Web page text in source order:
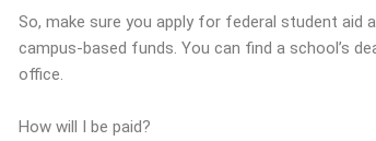
So, make sure you apply for federal student aid
campus-based funds. You can find a school’s
office.
How will I be paid?